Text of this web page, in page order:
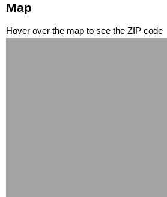
Map
Hover over the map to see the ZIP code